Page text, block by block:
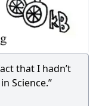
that I hadn’t
Science.”